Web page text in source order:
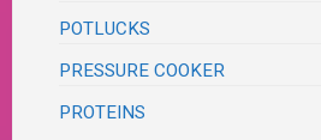
POTLUCKS
PRESSURE COOKER
PROTEINS